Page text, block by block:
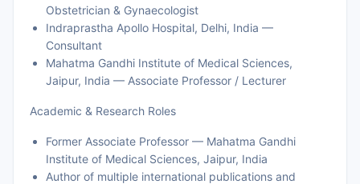
Obstetrician & Gynaecologist
Indraprastha Apollo Hospital, Delhi, India —
Consultant
Mahatma Gandhi Institute of Medical Sciences,
Jaipur, India — Associate Professor / Lecturer
Academic & Research Roles
Former Associate Professor — Mahatma Gandhi
Institute of Medical Sciences, Jaipur, India
Author of multiple international publications and